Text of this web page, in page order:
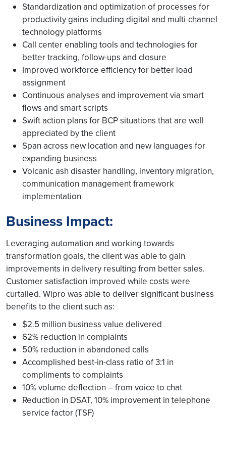
Standardization and optimization of processes for
productivity gains including digital and multi-channel
technology platforms
Call center enabling tools and technologies for
better tracking, follow-ups and closure
Improved workforce efficiency for better load
assignment
Continuous analyses and improvement via smart
flows and smart scripts
Swift action plans for BCP situations that are well
appreciated by the client
Span across new location and new languages for
expanding business
Volcanic ash disaster handling, inventory migration,
communication management framework
implementation
Business Impact:
Leveraging automation and working towards
transformation goals, the client was able to gain
improvements in delivery resulting from better sales.
Customer satisfaction improved while costs were
curtailed. Wipro was able to deliver significant business
benefits to the client such as:
$2.5 million business value delivered
62% reduction in complaints
50% reduction in abandoned calls
Accomplished best-in-class ratio of 3:1 in
compliments to complaints
10% volume deflection – from voice to chat
Reduction in DSAT, 10% improvement in telephone
service factor (TSF)